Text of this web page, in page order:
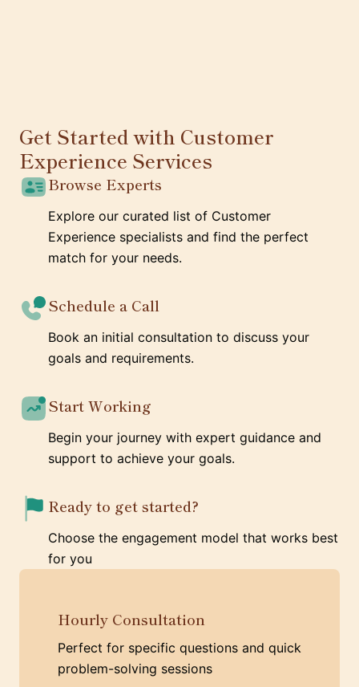
Get Started with Customer
Experience Services
Browse Experts
Explore our curated list of Customer
Experience specialists and find the perfect
match for your needs.
Schedule a Call
Book an initial consultation to discuss your
goals and requirements.
Start Working
Begin your journey with expert guidance and
support to achieve your goals.
Ready to get started?
Choose the engagement model that works best
for you
Hourly Consultation
Perfect for specific questions and quick
problem-solving sessions